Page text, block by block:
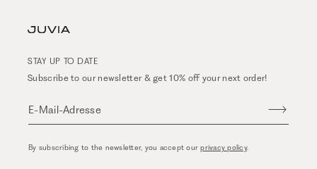
STAY UP TO DATE
Subscribe to our newsletter & get 10% off your next order!
E-Mail-Adresse
By subscribing to the newsletter, you accept ourprivacy policy.